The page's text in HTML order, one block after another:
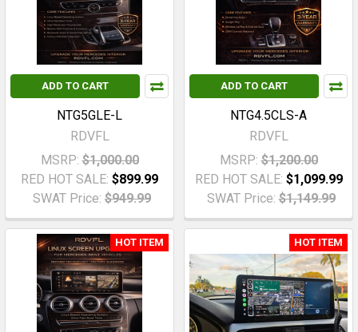
ADD TO CART
NTG5GLE-L
RDVFL
MSRP: $1,000.00
RED HOT SALE: $899.99
SWAT Price: $949.99
ADD TO CART
NTG4.5CLS-A
RDVFL
MSRP: $1,200.00
RED HOT SALE: $1,099.99
SWAT Price: $1,149.99
HOT ITEM HOT ITEM